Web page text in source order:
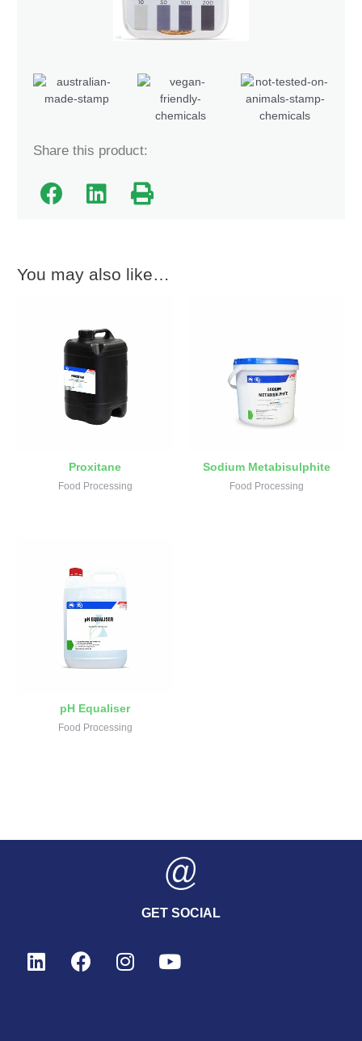
Share this product:
You may also like…
Proxitane
Food Processing
Sodium Metabisulphite
Food Processing
pH Equaliser
Food Processing
GET SOCIAL